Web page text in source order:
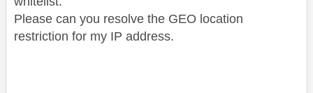
Please can you resolve the GEO location
restriction for my IP address.